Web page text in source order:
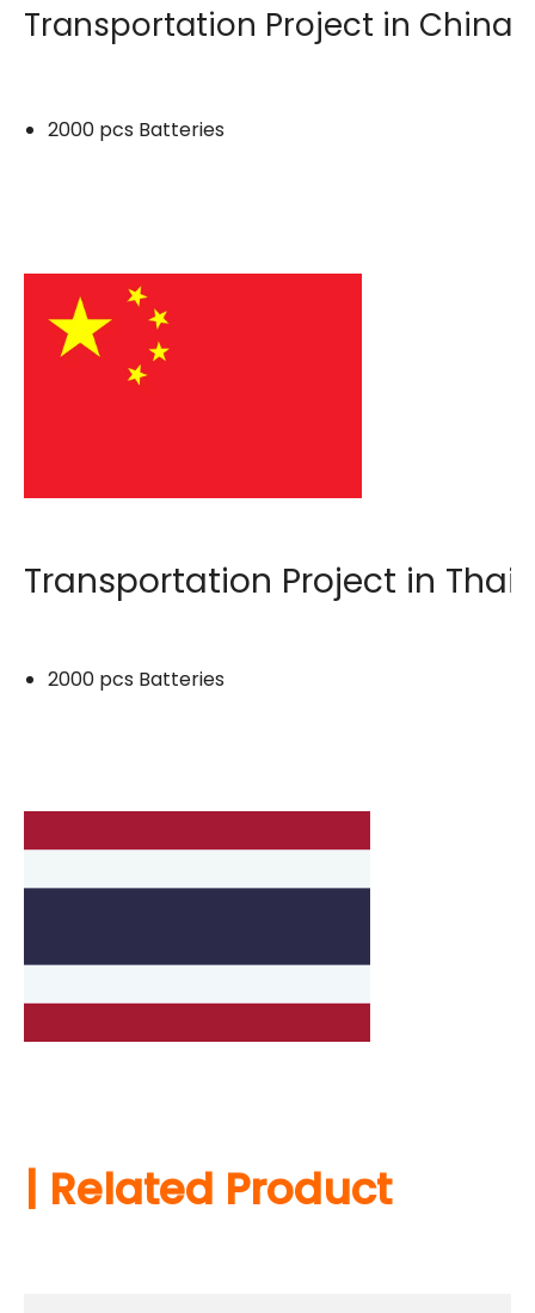
Transportation Project in China
2000 pcs Batteries
Transportation Project in
2000 pcs Batteries
| Related Product